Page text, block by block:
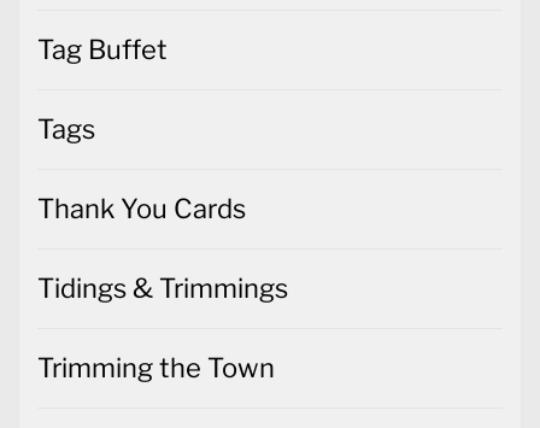
Tag Buffet
Tags
Thank You Cards
Tidings & Trimmings
Trimming the Town